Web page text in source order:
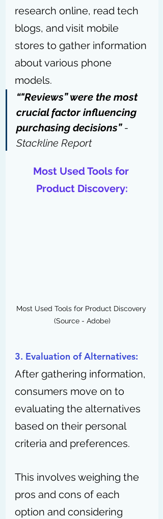
research online, read tech
blogs, and visit mobile
stores to gather information
about various phone
models.
“"Reviews” were the most
crucial factor influencing
purchasing decisions” -
Stackline Report
Most Used Tools for
Product Discovery:
Most Used Tools for Product Discovery
(Source - Adobe)
3. Evaluation of Alternatives:
After gathering information,
consumers move on to
evaluating the alternatives
based on their personal
criteria and preferences.
This involves weighing the
pros and cons of each
option and considering